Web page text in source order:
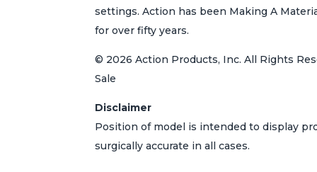
settings. Action has been Making A
for over fifty years.
© 2026 Action Products, Inc. All Rights
Sale
Disclaimer
Position of model is intended to display
surgically accurate in all cases.